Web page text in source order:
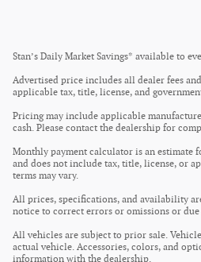
Stan’s Daily Market Savings* available to
Advertised price includes all dealer fees
applicable tax, title, license, and
Pricing may include applicable
cash. Please contact the dealership for
Monthly payment calculator is an estimate
and does not include tax, title, license, or
terms may vary.
All prices, specifications, and availability
notice to correct errors or omissions or
All vehicles are subject to prior sale.
actual vehicle. Accessories, colors, and
information with the dealership.